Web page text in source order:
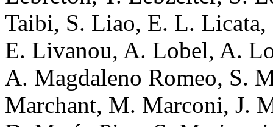
Taibi, S. Liao, E. L.
E. Livanou, A. Lobel, A.
A. Magdaleno Romeo, S.
Marchant, M. Marconi, J.